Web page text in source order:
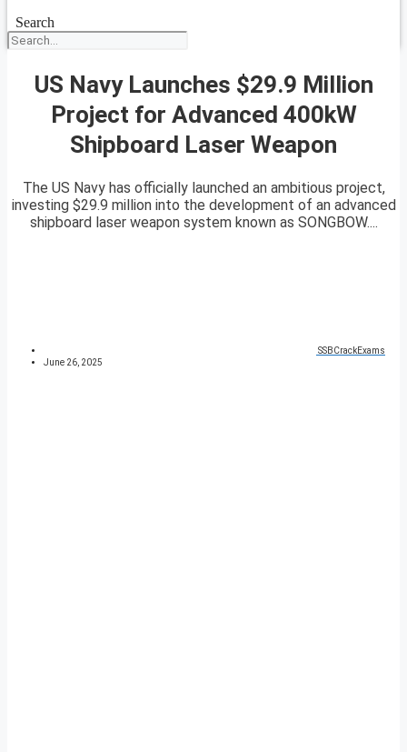
Search
US Navy Launches $29.9 Million
Project for Advanced 400kW
Shipboard Laser Weapon
The US Navy has officially launched an ambitious project,
investing $29.9 million into the development of an advanced
shipboard laser weapon system known as SONGBOW....
SSBCrackExams
June 26, 2025